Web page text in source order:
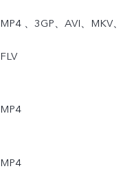
MP4 、3GP、AVI、MKV
FLV
MP4
MP4